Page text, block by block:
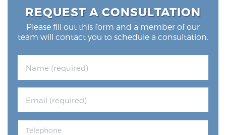
REQUEST A CONSULTATION
Please fill out this form and a member of our
team will contact you to schedule a consultation.